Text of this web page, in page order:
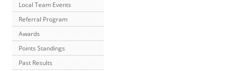
Local Team Events
Referral Program
Awards
Points Standings
Past Results